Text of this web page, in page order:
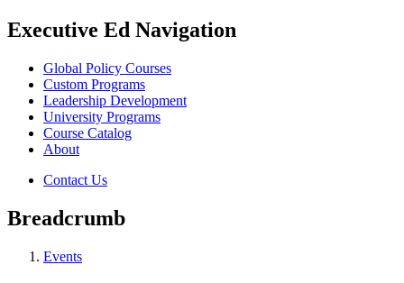
Executive Ed Navigation
Global Policy Courses
Custom Programs
Leadership Development
University Programs
Course Catalog
About
Contact Us
Breadcrumb
Events